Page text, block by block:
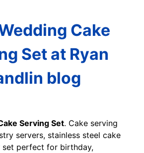
Cake
Set at Ryan
blog
Serving Set. Cake serving
servers, stainless steel cake
set perfect for birthday,